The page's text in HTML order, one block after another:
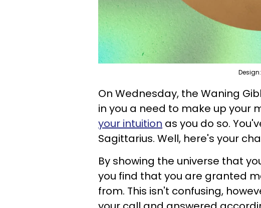
On Wednesday, the Waning
in you a need to make up your
your intuition as you do so.
Sagittarius. Well, here's your
By showing the universe that
you find that you are granted
from. This isn't confusing,